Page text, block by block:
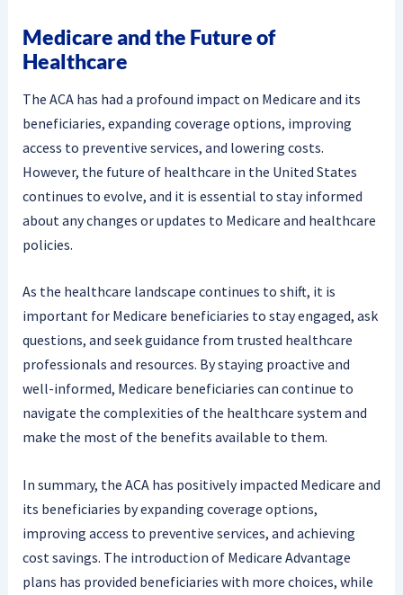
Medicare and the Future of
Healthcare
The ACA has had a profound impact on Medicare and its
beneficiaries, expanding coverage options, improving
access to preventive services, and lowering costs.
However, the future of healthcare in the United States
continues to evolve, and it is essential to stay informed
about any changes or updates to Medicare and healthcare
policies.
As the healthcare landscape continues to shift, it is
important for Medicare beneficiaries to stay engaged, ask
questions, and seek guidance from trusted healthcare
professionals and resources. By staying proactive and
well-informed, Medicare beneficiaries can continue to
navigate the complexities of the healthcare system and
make the most of the benefits available to them.
In summary, the ACA has positively impacted Medicare and
its beneficiaries by expanding coverage options,
improving access to preventive services, and achieving
cost savings. The introduction of Medicare Advantage
plans has provided beneficiaries with more choices, while